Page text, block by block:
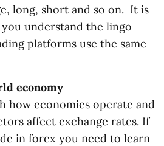
long, short and so on. It is
understand the lingo
platforms use the same
economy
how economies operate and
affect exchange rates. If
in forex you need to learn